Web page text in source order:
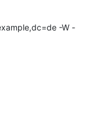
-W -